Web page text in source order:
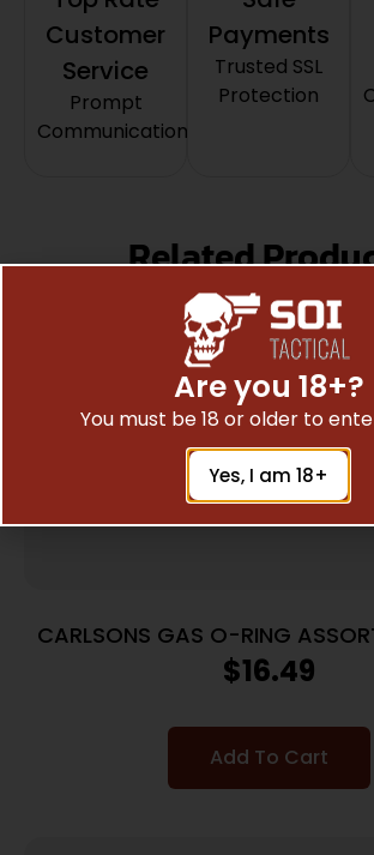
Customer
Service
Prompt
Communication
Payments
Trusted SSL
Protection
Related
CARLSONS GAS O-RING
12GA/20GA/28GA
$16.49
Add To Cart
Are you 18+?
You must be 18 or older to
Yes, I am 18+